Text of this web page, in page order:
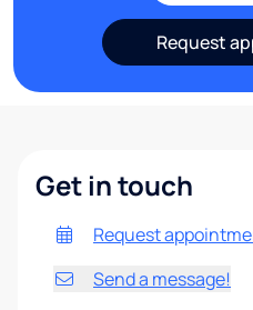
Request
Get in touch
Request
Send a message!